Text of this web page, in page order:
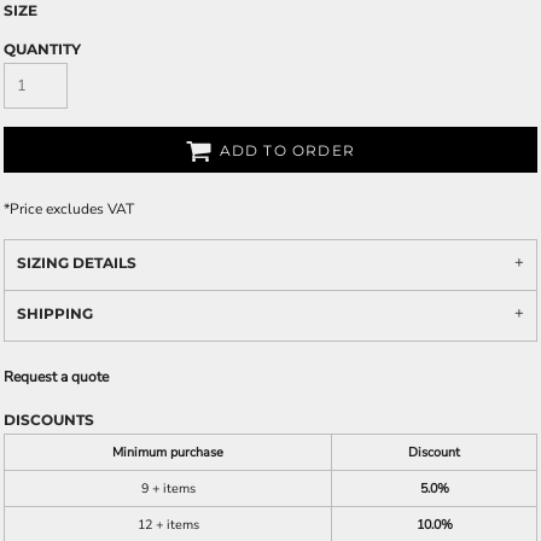
SIZE
QUANTITY
ADD TO ORDER
*Price excludes VAT
SIZING DETAILS
SHIPPING
Request a quote
DISCOUNTS
Minimum purchase
Discount
9 + items
5.0%
12 + items
10.0%